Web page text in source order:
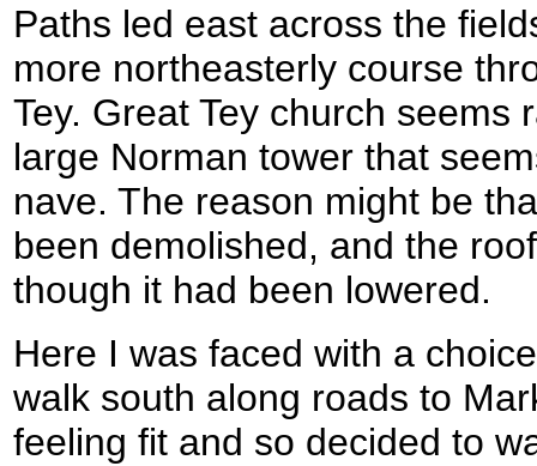
Paths led east across the
more northeasterly course
Tey. Great Tey church seems
large Norman tower that
nave. The reason might be
been demolished, and the
though it had been lowered.
Here I was faced with a
walk south along roads to
feeling fit and so decided to